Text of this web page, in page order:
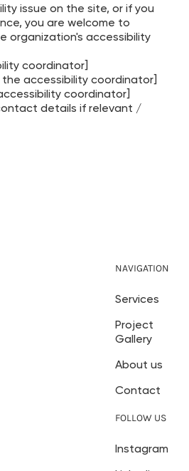
issue on the site, or if you
you are welcome to
organization's accessibility
coordinator]
accessibility coordinator]
coordinator]
details if relevant /
NAVIGATION
Services
Project
Gallery
About us
Contact
FOLLOW US
Instagram